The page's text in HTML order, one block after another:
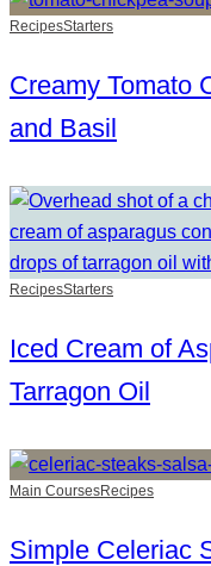
RecipesStarters
Creamy Tomato
and Basil
RecipesStarters
Iced Cream of
Tarragon Oil
Main CoursesRecipes
Simple Celeriac